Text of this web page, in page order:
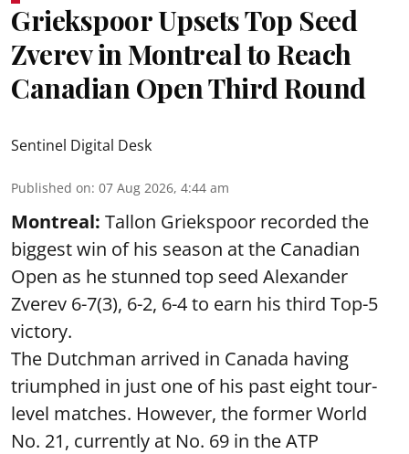
Griekspoor Upsets Top Seed
Zverev in Montreal to Reach
Canadian Open Third Round
Sentinel Digital Desk
Published on: 07 Aug 2026, 4:44 am
Montreal: Tallon Griekspoor recorded the
biggest win of his season at the Canadian
Open as he stunned top seed Alexander
Zverev 6-7(3), 6-2, 6-4 to earn his third Top-5
victory.
The Dutchman arrived in Canada having
triumphed in just one of his past eight tour-
level matches. However, the former World
No. 21, currently at No. 69 in the ATP